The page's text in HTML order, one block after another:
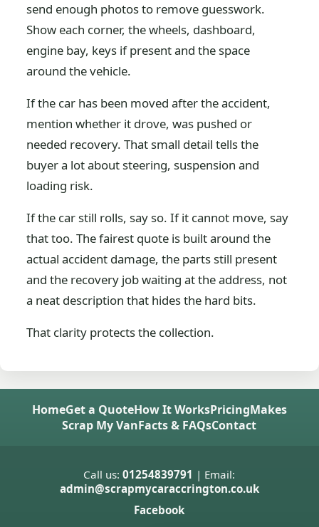
send enough photos to remove guesswork.
Show each corner, the wheels, dashboard,
engine bay, keys if present and the space
around the vehicle.
If the car has been moved after the accident,
mention whether it drove, was pushed or
needed recovery. That small detail tells the
buyer a lot about steering, suspension and
loading risk.
If the car still rolls, say so. If it cannot move, say
that too. The fairest quote is built around the
actual accident damage, the parts still present
and the recovery job waiting at the address, not
a neat description that hides the hard bits.
That clarity protects the collection.
HomeGet a QuoteHow It WorksPricingMakes
Scrap My VanFacts & FAQsContact
Call us:01254839791 | Email:
admin@scrapmycaraccrington.co.uk
Facebook